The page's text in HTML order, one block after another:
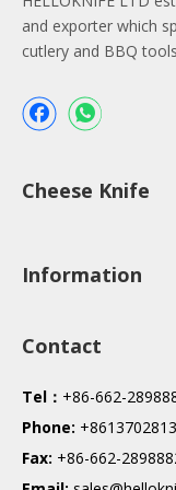
and exporter which
cutlery and BBQ
Cheese Knife
Information
Contact
Tel： +86-662-
Phone:
Fax: +86-662-